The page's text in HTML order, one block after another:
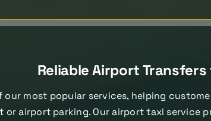
Reliable Airport
our most popular services, helping
airport parking. Our airport taxi service